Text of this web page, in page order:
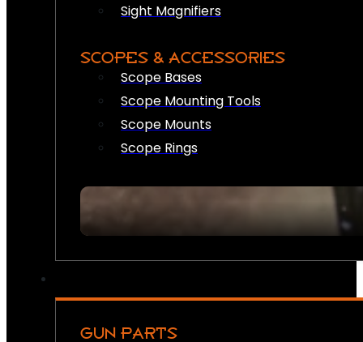
Sight Magnifiers
SCOPES & ACCESSORIES
Scope Bases
Scope Mounting Tools
Scope Mounts
Scope Rings
GUN PARTS